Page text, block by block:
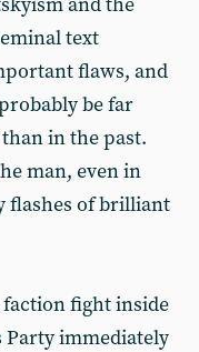
text
flaws, and
be far
in the past.
man, even in
flashes of brilliant
fight inside
Party immediately